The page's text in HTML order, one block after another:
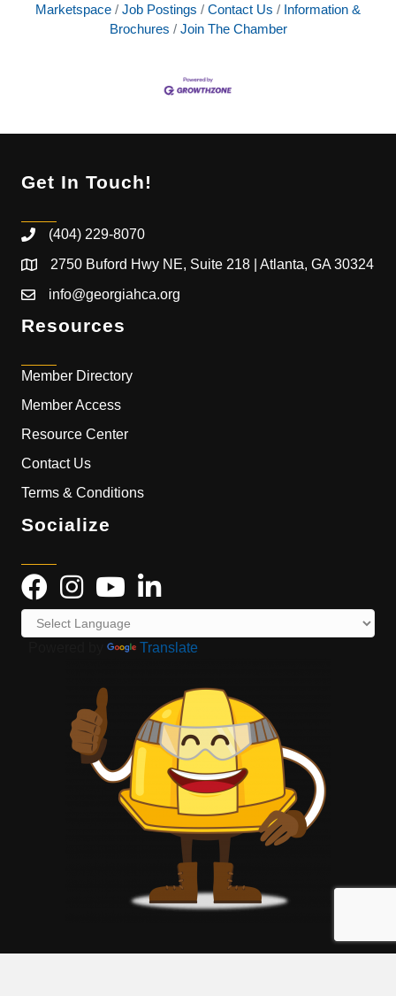
Marketspace
Job Postings Contact Us
Information &
Brochures
Join The Chamber
Get In Touch!
(404) 229-8070
2750 Buford Hwy NE, Suite 218 | Atlanta, GA 30324
info@georgiahca.org
Resources
Member Directory
Member Access
Resource Center
Contact Us
Terms & Conditions
Socialize
Translate